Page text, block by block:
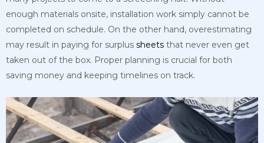
enough materials onsite, installation work simply cannot be
completed on schedule. On the other hand, overestimating
may result in paying for surplus sheets that never even get
taken out of the box. Proper planning is crucial for both
saving money and keeping timelines on track.